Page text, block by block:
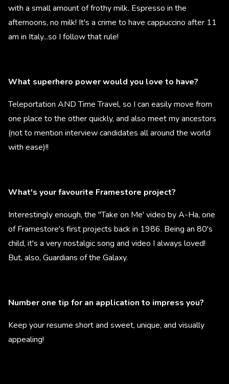
with a small amount of frothy milk. Espresso in the
afternoons, no milk! It's a crime to have cappuccino after 11
am in Italy...so I follow that rule!
What superhero power would you love to have?
Teleportation AND Time Travel, so I can easily move from
one place to the other quickly, and also meet my ancestors
(not to mention interview candidates all around the world
with ease)!!
What's your favourite Framestore project?
Interestingly enough, the "Take on Me' video by A-Ha, one
of Framestore's first projects back in 1986. Being an 80's
child, it's a very nostalgic song and video I always loved!
But, also, Guardians of the Galaxy.
Number one tip for an application to impress you?
Keep your resume short and sweet, unique, and visually
appealing!